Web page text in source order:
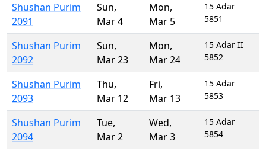
Shushan Purim
2091
Sun,
Mar 4
Mon,
Mar 5
15 Adar
5851
Shushan Purim
2092
Sun,
Mar 23
Mon,
Mar 24
15 Adar II
5852
Shushan Purim
2093
Thu,
Mar 12
Fri,
Mar 13
15 Adar
5853
Shushan Purim
2094
Tue,
Mar 2
Wed,
Mar 3
15 Adar
5854